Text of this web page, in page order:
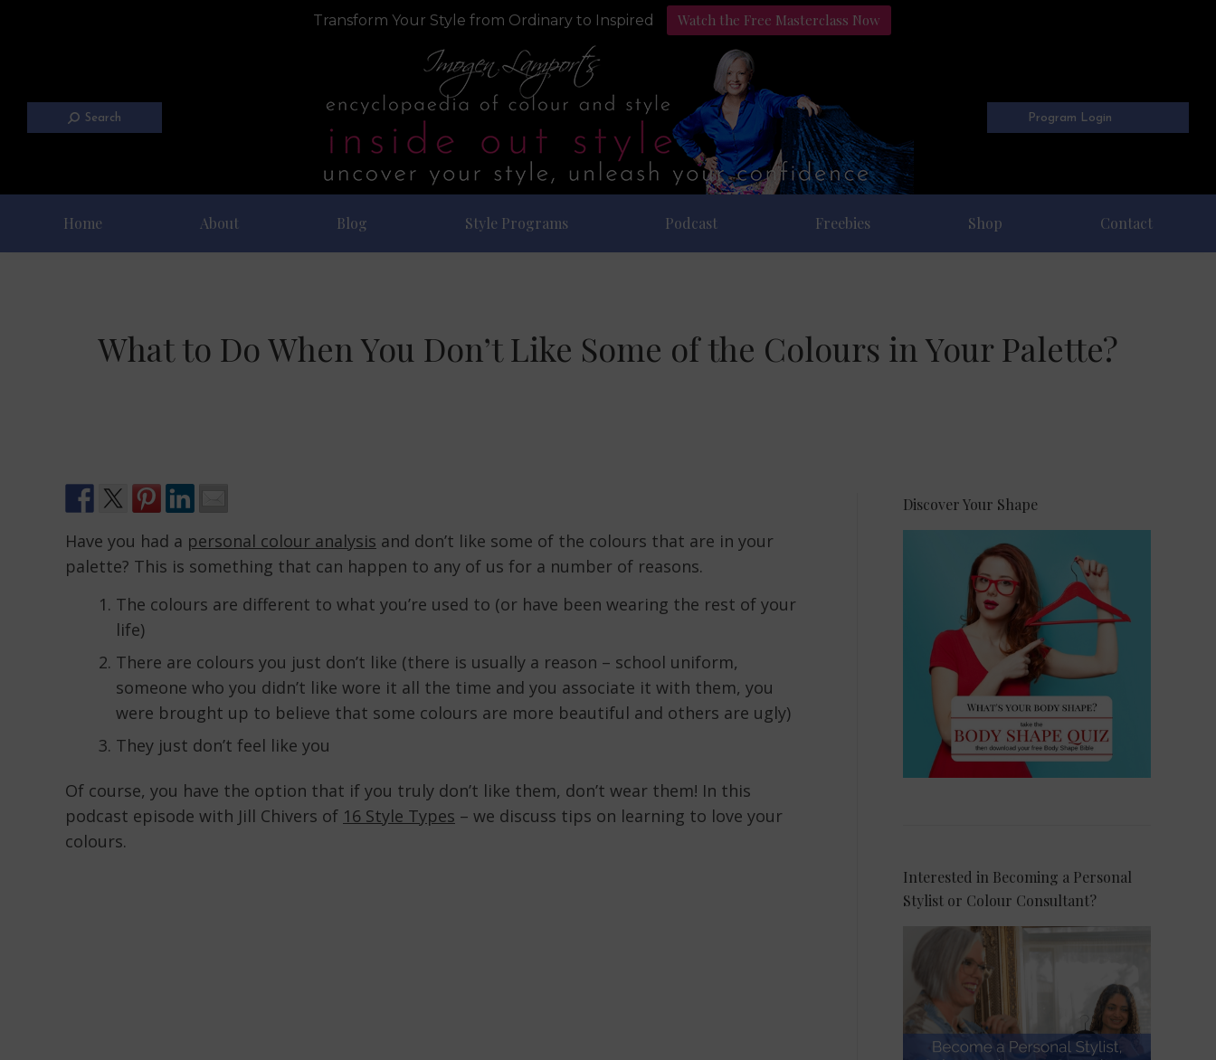
Transform Your Style from Ordinary to Inspired Watch the Free Masterclass Now
Search Program Login
Home About Blog Style Programs Podcast Freebies Shop Contact
What to Do When You Don’t Like Some of the Colours in Your Palette?
Have you had a personal colour analysis and don’t like some of the colours that are in your
palette? This is something that can happen to any of us for a number of reasons.
The colours are different to what you’re used to (or have been wearing the rest of your
life)
There are colours you just don’t like (there is usually a reason – school uniform,
someone who you didn’t like wore it all the time and you associate it with them, you
were brought up to believe that some colours are more beautiful and others are ugly)
They just don’t feel like you
Of course, you have the option that if you truly don’t like them, don’t wear them! In this
podcast episode with Jill Chivers of 16 Style Types – we discuss tips on learning to love your
colours.
Discover Your Shape
Interested in Becoming a Personal
Stylist or Colour Consultant?